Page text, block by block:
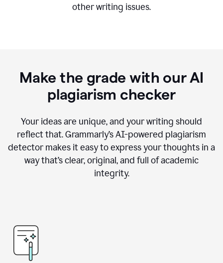
other writing issues.
Make the grade with our AI
plagiarism checker
Your ideas are unique, and your writing should
reflect that. Grammarly’s AI-powered plagiarism
detector makes it easy to express your thoughts in a
way that’s clear, original, and full of academic
integrity.